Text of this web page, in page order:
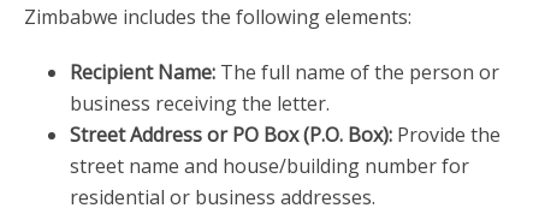
Zimbabwe includes the following elements:
Recipient Name:The full name of the person or
business receiving the letter.
Street Address or PO Box (P.O. Box):Provide the
street name and house/building number for
residential or business addresses.